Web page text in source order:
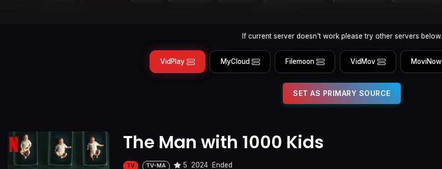
If current server doesn't work please try other servers below.
VidPlay MyCloud Filemoon VidMov MoviNow
SET AS PRIMARY SOURCE
The Man with 1000 Kids
TV TV-MA 5 2024 Ended